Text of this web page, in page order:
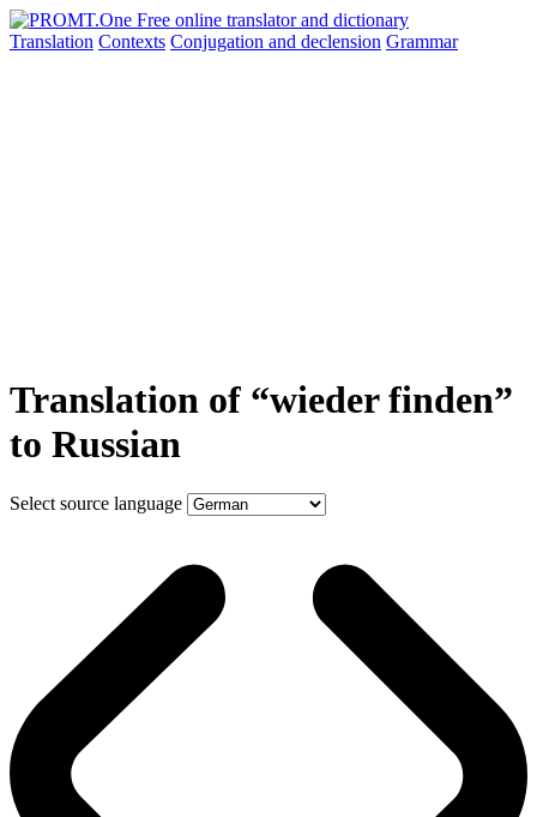
Translation Contexts Conjugation and declension Grammar
Translation of “wieder finden”
to Russian
Select source language